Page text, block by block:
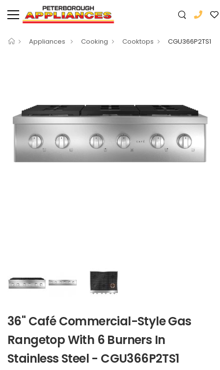
Appliances Cooking Cooktops CGU366P2TS1
36" Café Commercial-Style Gas
Rangetop With 6 Burners In
Stainless Steel - CGU366P2TS1